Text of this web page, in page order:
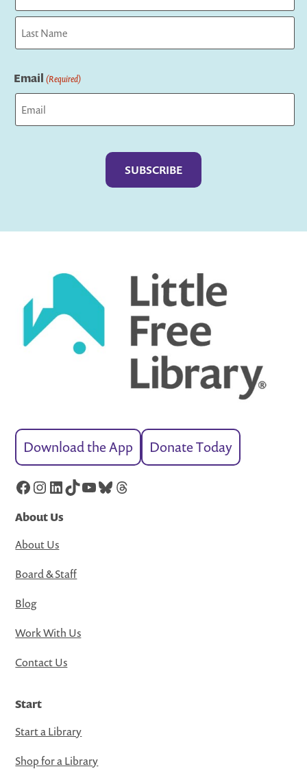
First
Email (Required)
Download the App Donate Today
Facebook
Instagram
LinkedIn
TikTok
YouTube
Bluesky
Threads
About Us
About Us
Board & Staff
Blog
Work With Us
Contact Us
Start
Start a Library
Shop for a Library